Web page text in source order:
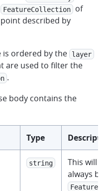
FeatureCollection
of
described by
is ordered by the
layer
are used to filter the
.
body contains the
Type
string
This will
always be
Feature